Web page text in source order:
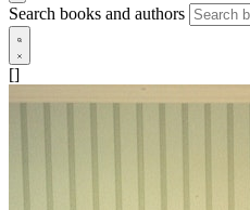
Search books and authors
[]